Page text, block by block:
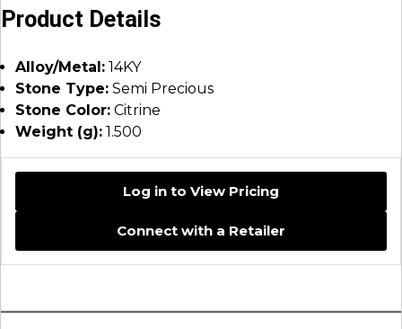
Product Details
Alloy/Metal: 14KY
Stone Type: Semi Precious
Stone Color: Citrine
Weight (g): 1.500
Log in to View Pricing
Connect with a Retailer